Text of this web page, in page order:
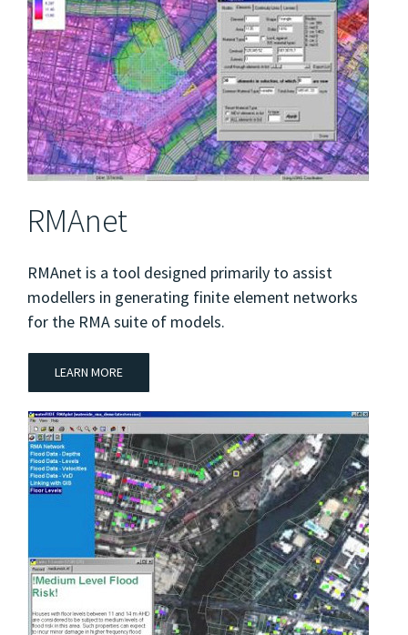
RMAnet
RMAnet is a tool designed primarily to assist
modellers in generating finite element networks
for the RMA suite of models.
LEARN MORE